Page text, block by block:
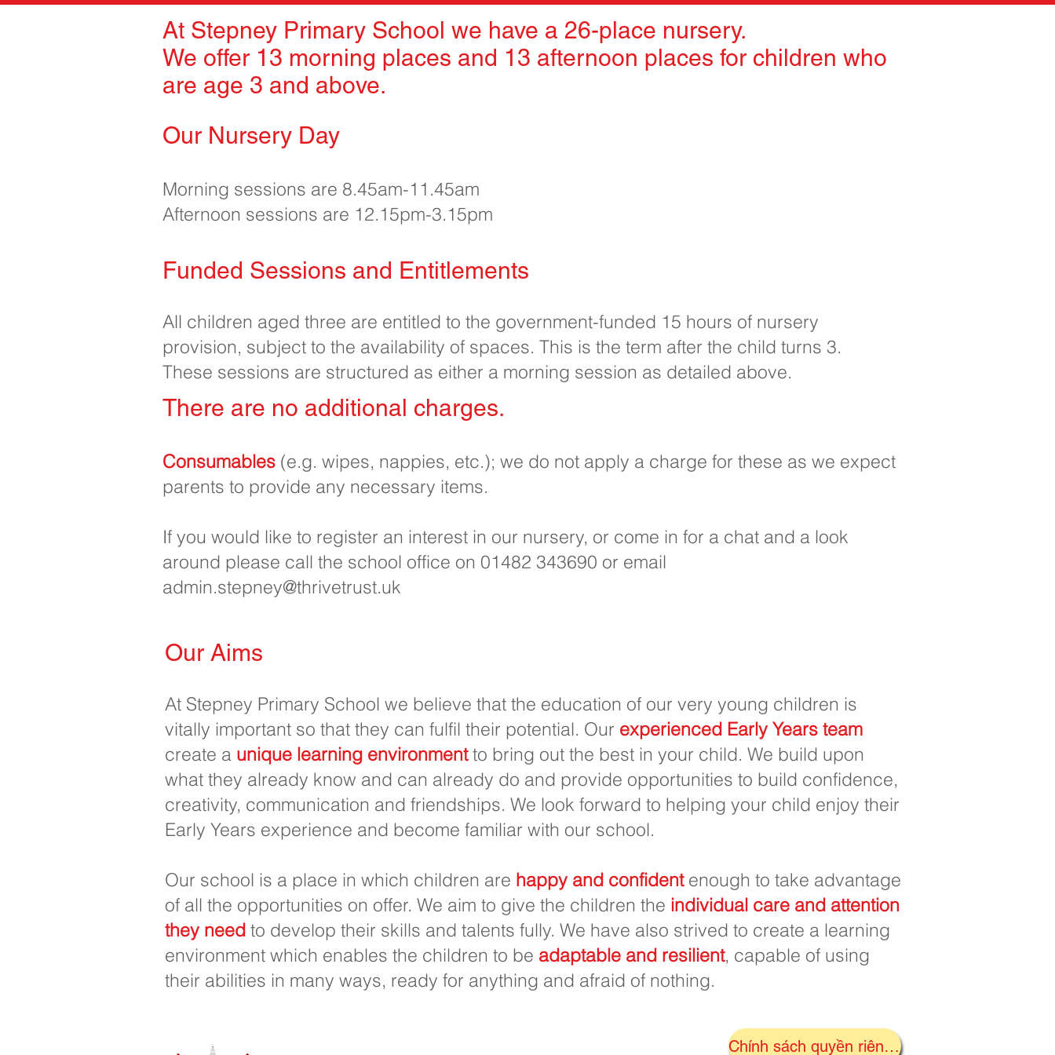
At Stepney Primary School we have a 26-place nursery.
We offer 13 morning places and 13 afternoon places for children who
are age 3 and above.
Our Nursery Day
Morning sessions are 8.45am-11.45am
Afternoon sessions are 12.15pm-3.15pm
Funded Sessions and Entitlements
All children aged three are entitled to the government-funded 15 hours of nursery
provision, subject to the availability of spaces. This is the term after the child turns 3.
These sessions are structured as either a morning session as detailed above.
There are no additional charges.​
Consumables (e.g. wipes, nappies, etc.); we do not apply a charge for these as we expect
parents to provide any necessary items.
If you would like to register an interest in our nursery, or come in for a chat and a look
around please call the school office on 01482 343690 or email
admin.stepney@thrivetrust.uk
Our Aims
At Stepney Primary School we believe that the education of our very young children is
vitally important so that they can fulfil their potential. Our experienced Early Years team
create a unique learning environmentto bring out the best in your child. We build upon
what they already know and can already do and provide opportunities to build confidence,
creativity, communication and friendships. We look forward to helping your child enjoy their
Early Years experience and become familiar with our school.
Our school is a place in which children are happy and confidentenough to take advantage
of all the opportunities on offer. We aim to give the children the individual care and attention
they need to develop their skills and talents fully. We have also strived to create a learning
environment which enables the children to be adaptable and resilient, capable of using
their abilities in many ways, ready for anything and afraid of nothing.
Chính sách quyền riêng tư